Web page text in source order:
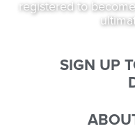
registered to
SIGN UP